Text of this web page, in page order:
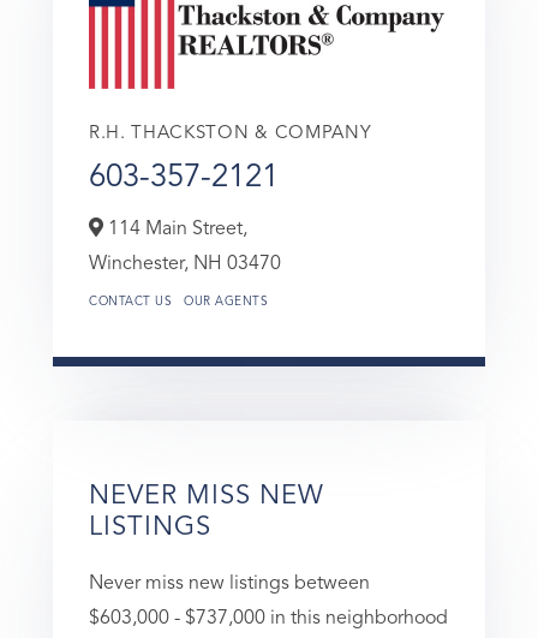
R.H. THACKSTON & COMPANY
603-357-2121
114 Main Street,
Winchester, NH 03470
CONTACT US OUR AGENTS
NEVER MISS NEW
LISTINGS
Never miss new listings between
$603,000 - $737,000 in this neighborhood